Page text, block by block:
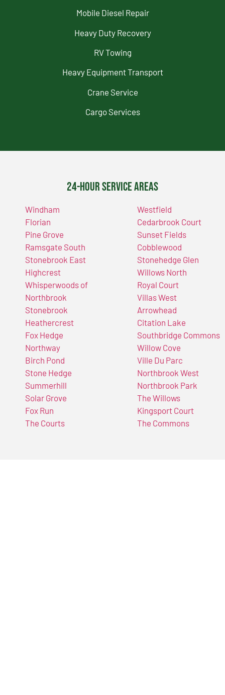
Mobile Diesel Repair
Heavy Duty Recovery
RV Towing
Heavy Equipment Transport
Crane Service
Cargo Services
24-Hour Service Areas
Windham
Florian
Pine Grove
Ramsgate South
Stonebrook East
Highcrest
Whisperwoods of
Northbrook
Stonebrook
Heathercrest
Fox Hedge
Northway
Birch Pond
Stone Hedge
Summerhill
Solar Grove
Fox Run
The Courts
Westfield
Cedarbrook Court
Sunset Fields
Cobblewood
Stonehedge Glen
Willows North
Royal Court
Villas West
Arrowhead
Citation Lake
Southbridge Commons
Willow Cove
Ville Du Parc
Northbrook West
Northbrook Park
The Willows
Kingsport Court
The Commons